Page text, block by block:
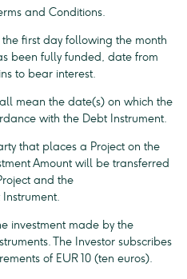
and Conditions.
first day following the month
been fully funded, date from
to bear interest.
mean the date(s) on which the
with the Debt Instrument.
that places a Project on the
Amount will be transferred
and the
investment made by the
The Investor subscribes
of EUR 10 (ten euros).